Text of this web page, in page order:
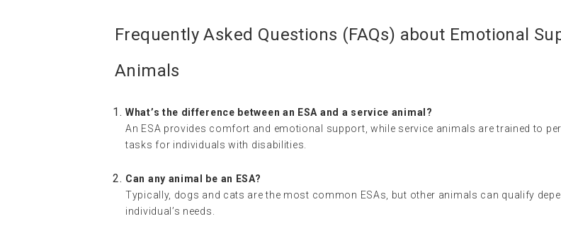
Frequently Asked Questions (FAQs) about Emotional
Animals
What’s the difference between an ESA and a service animal?
An ESA provides comfort and emotional support, while service animals are trained to
tasks for individuals with disabilities.
Can any animal be an ESA?
Typically, dogs and cats are the most common ESAs, but other animals can qualify
individual’s needs.